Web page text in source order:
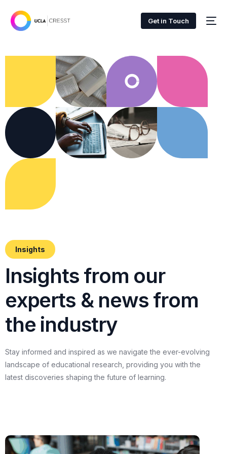
Get in Touch
Insights
Insights from our
experts & news from
the industry
Stay informed and inspired as we navigate the ever-evolving
landscape of educational research, providing you with the
latest discoveries shaping the future of learning.